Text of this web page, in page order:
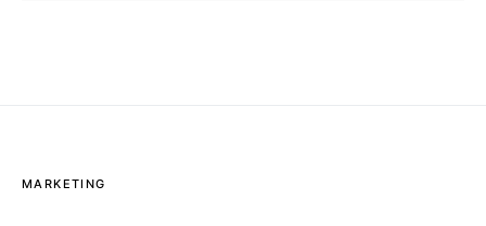
MARKETING